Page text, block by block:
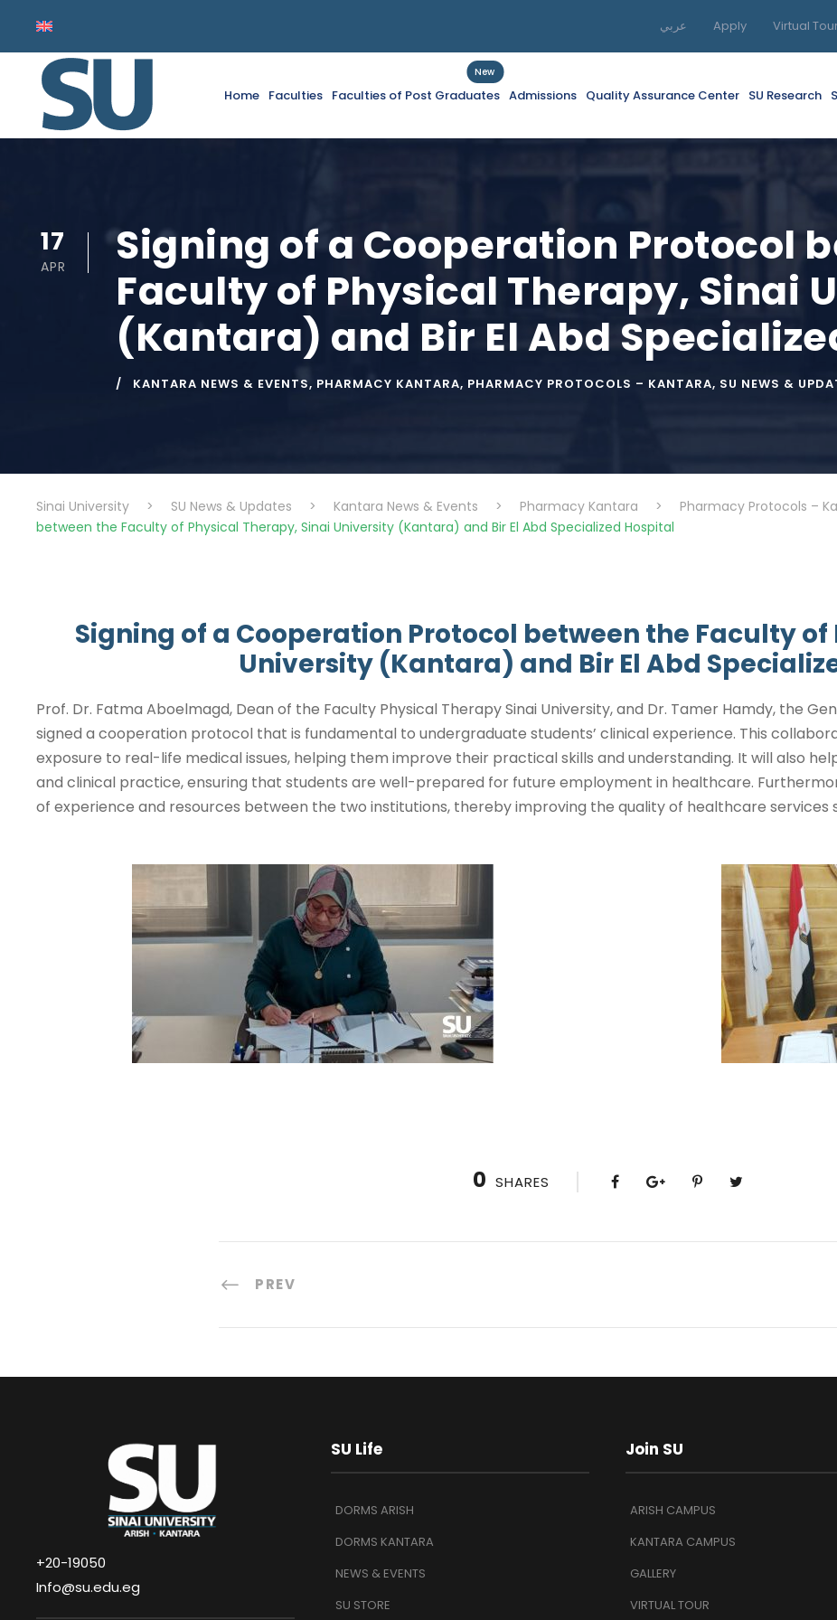
عربي Apply Virtual
Home Faculties Faculties of Post Graduates
New
Admissions Quality Assurance Center SU Research
17
APR
Signing of a Cooperation Protocol
Faculty of Physical Therapy, Sinai
(Kantara) and Bir El Abd
KANTARA NEWS & EVENTS, PHARMACY KANTARA, PHARMACY PROTOCOLS – KANTARA, SU NEWS &
Sinai University > SU News & Updates > Kantara News & Events > Pharmacy Kantara > Pharmacy Protocols –
between the Faculty of Physical Therapy, Sinai University (Kantara) and Bir El Abd Specialized Hospital
Signing of a Cooperation Protocol between the Faculty
University (Kantara) and Bir El Abd
Prof. Dr. Fatma Aboelmagd, Dean of the Faculty Physical Therapy Sinai University, and Dr. Tamer Hamdy, the
signed a cooperation protocol that is fundamental to undergraduate students’ clinical experience. This
exposure to real-life medical issues, helping them improve their practical skills and understanding. It will also
and clinical practice, ensuring that students are well-prepared for future employment in healthcare.
of experience and resources between the two institutions, thereby improving the quality of healthcare services
0 SHARES
PREV
+20-19050
Info@su.edu.eg
SU Life
DORMS ARISH
DORMS KANTARA
NEWS & EVENTS
SU STORE
Join SU
ARISH CAMPUS
KANTARA CAMPUS
GALLERY
VIRTUAL TOUR